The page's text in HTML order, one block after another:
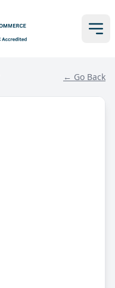
← Go Back